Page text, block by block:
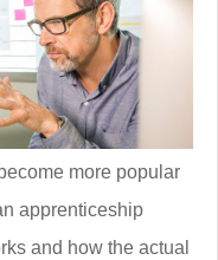
more popular
apprenticeship
and how the actual